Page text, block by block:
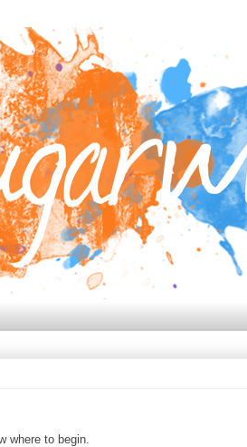
where to begin.